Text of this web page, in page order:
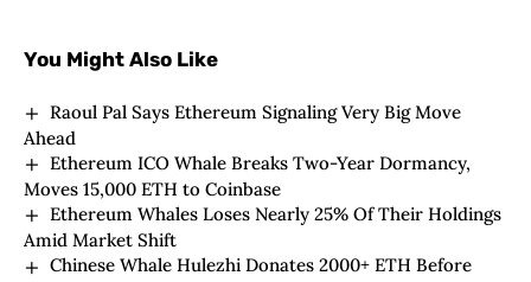
You Might Also Like
Raoul Pal Says Ethereum Signaling Very Big Move
Ahead
Ethereum ICO Whale Breaks Two-Year Dormancy,
Moves 15,000 ETH to Coinbase
Ethereum Whales Loses Nearly 25% Of Their Holdings
Amid Market Shift
Chinese Whale Hulezhi Donates 2000+ ETH Before